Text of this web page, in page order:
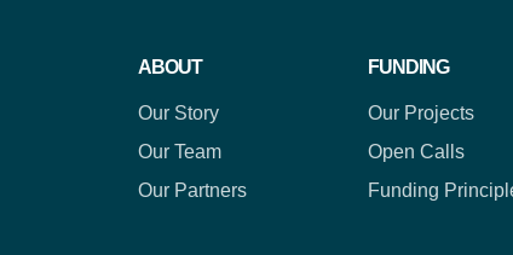
ABOUT
Our Story
Our Team
Our Partners
FUNDING
Our Projects
Open Calls
Funding